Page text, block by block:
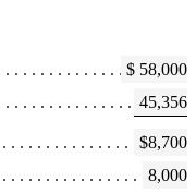
$ 58,000
45,356
$8,700
8,000